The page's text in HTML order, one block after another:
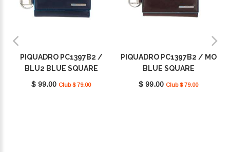
PIQUADRO PC1397B2 /
BLU2 BLUE SQUARE
$ 99.00 Club $ 79.00
PIQUADRO PC1397B2 / MO
BLUE SQUARE
$ 99.00 Club $ 79.00